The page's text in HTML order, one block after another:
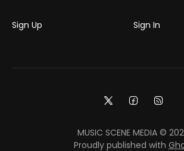
Sign Up Sign In
MUSIC SCENE MEDIA ©
Proudly published with